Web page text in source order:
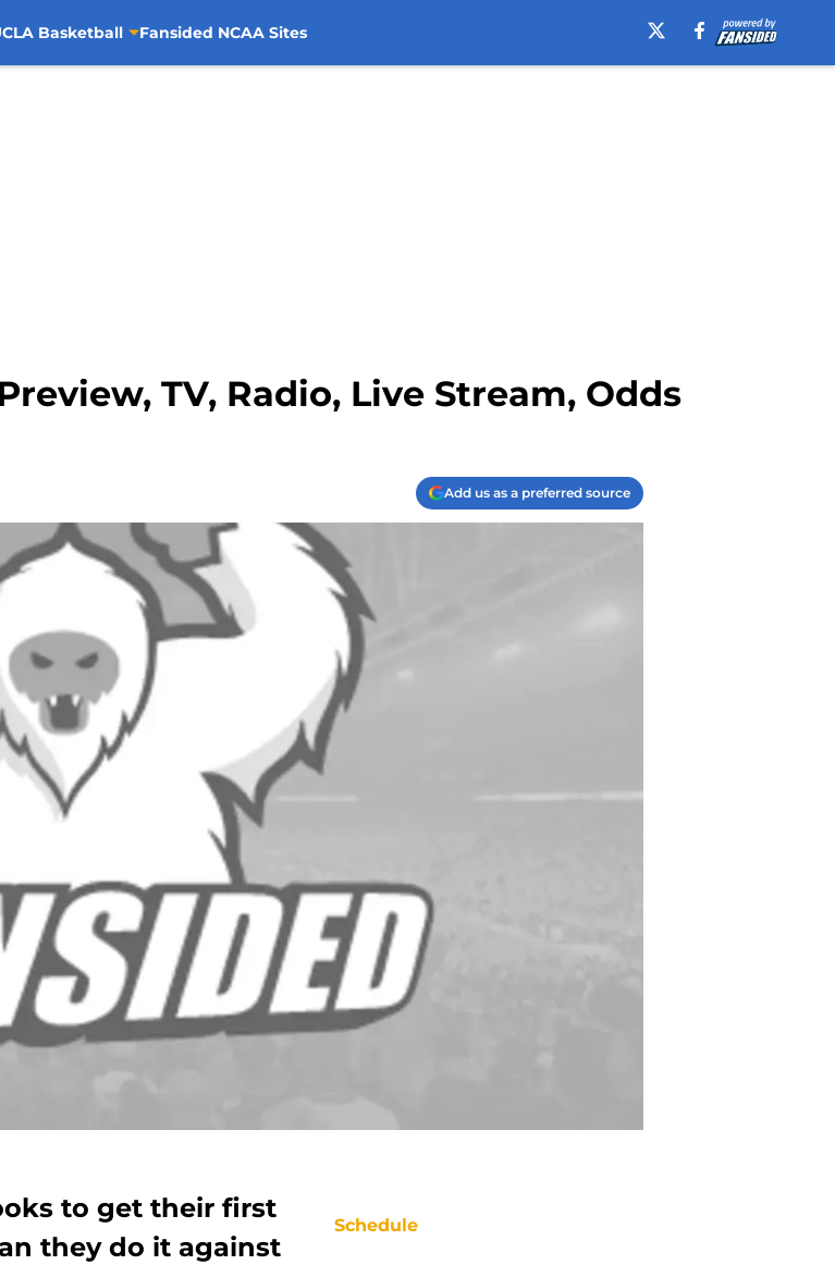
Basketball Fansided NCAA Sites
TV, Radio, Live Stream, Odds
Add us as a preferred source
to get their first
they do it against
Schedule